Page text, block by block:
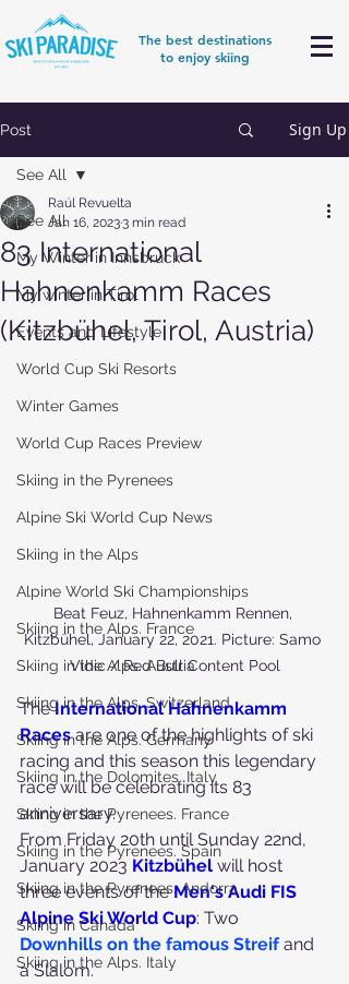
The best destinations
to enjoy skiing
Post Sign Up
See All
My Winter in Innsbruck
My winter in Tirol
Events and Lifestyle
World Cup Ski Resorts
Winter Games
World Cup Races Preview
Skiing in the Pyrenees
Alpine Ski World Cup News
Skiing in the Alps
Alpine World Ski Championships
Skiing in the Alps. France
Skiing in the Alps. Austria
Skiing in the Alps. Switzerland
Skiing in the Alps. Germany
Skiing in the Dolomites. Italy
Skiing in the Pyrenees. France
Skiing in the Pyrenees. Spain
Skiing in the Pyrenees. Andorra
Skiing in Canada
Skiing in the Alps. Italy
See All
83 International
Hahnenkamm Races
(Kitzbühel, Tirol, Austria)
Raúl Revuelta
Jan 16, 20233 min read
Beat Feuz, Hahnenkamm Rennen,
Kitzbühel, January 22, 2021. Picture: Samo
Vidic / Red Bull Content Pool
The International Hahnenkamm
Races are one of the highlights of ski
racing and this season this legendary
race will be celebrating its 83
anniversary.
From Friday 20th until Sunday 22nd,
January 2023 Kitzbühel will host
three events of the Men's Audi FIS
Alpine Ski World Cup: Two
Downhills on the famous Streif and
a Slalom.